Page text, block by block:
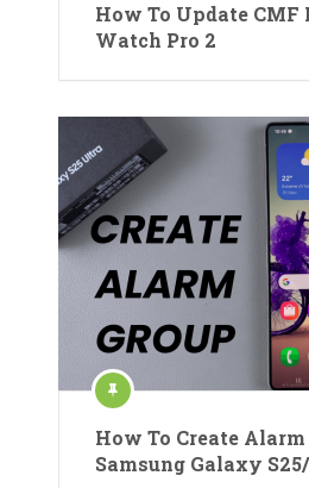
How To Update
Watch Pro 2
How To Create Alarm
Samsung Galaxy